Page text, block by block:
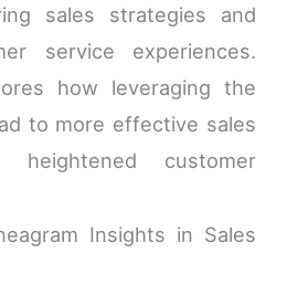
sales strategies and
service experiences.
how leveraging the
to more effective sales
heightened customer
Insights in Sales